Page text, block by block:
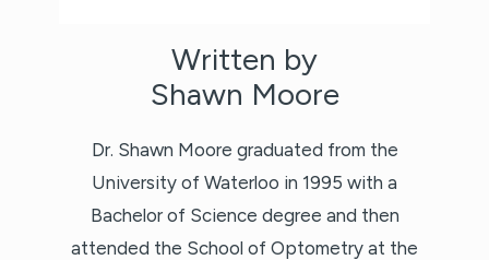
Written by
Shawn Moore
Dr. Shawn Moore graduated from the
University of Waterloo in 1995 with a
Bachelor of Science degree and then
attended the School of Optometry at the